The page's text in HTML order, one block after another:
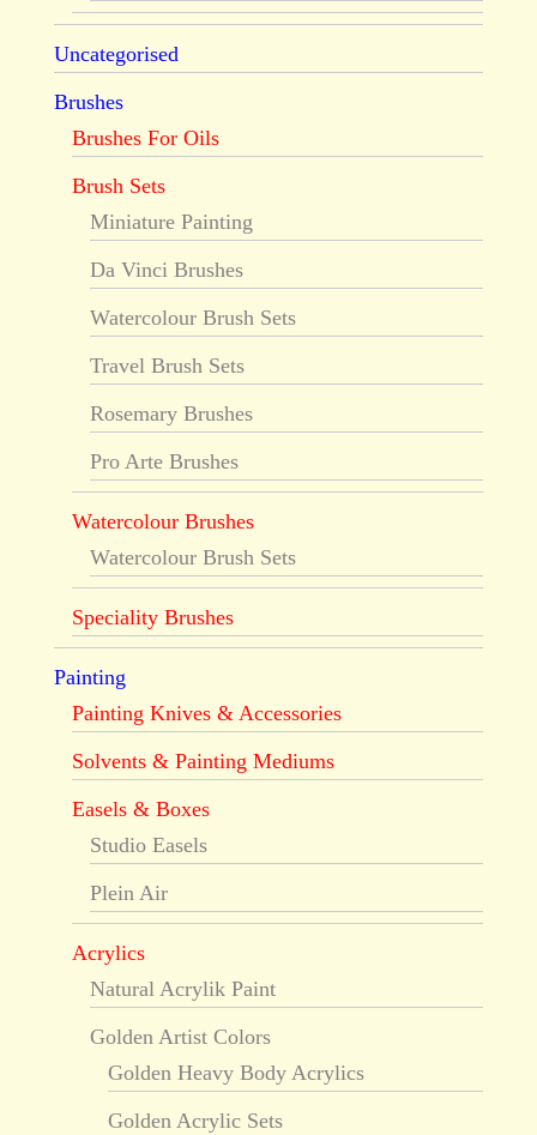
Uncategorised
Brushes
Brushes For Oils
Brush Sets
Miniature Painting
Da Vinci Brushes
Watercolour Brush Sets
Travel Brush Sets
Rosemary Brushes
Pro Arte Brushes
Watercolour Brushes
Watercolour Brush Sets
Speciality Brushes
Painting
Painting Knives & Accessories
Solvents & Painting Mediums
Easels & Boxes
Studio Easels
Plein Air
Acrylics
Natural Acrylik Paint
Golden Artist Colors
Golden Heavy Body Acrylics
Golden Acrylic Sets